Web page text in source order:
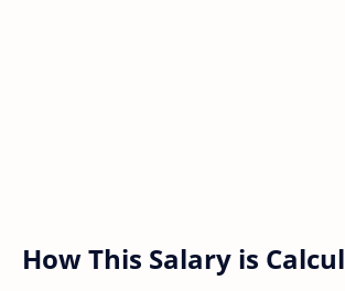
How This Salary is